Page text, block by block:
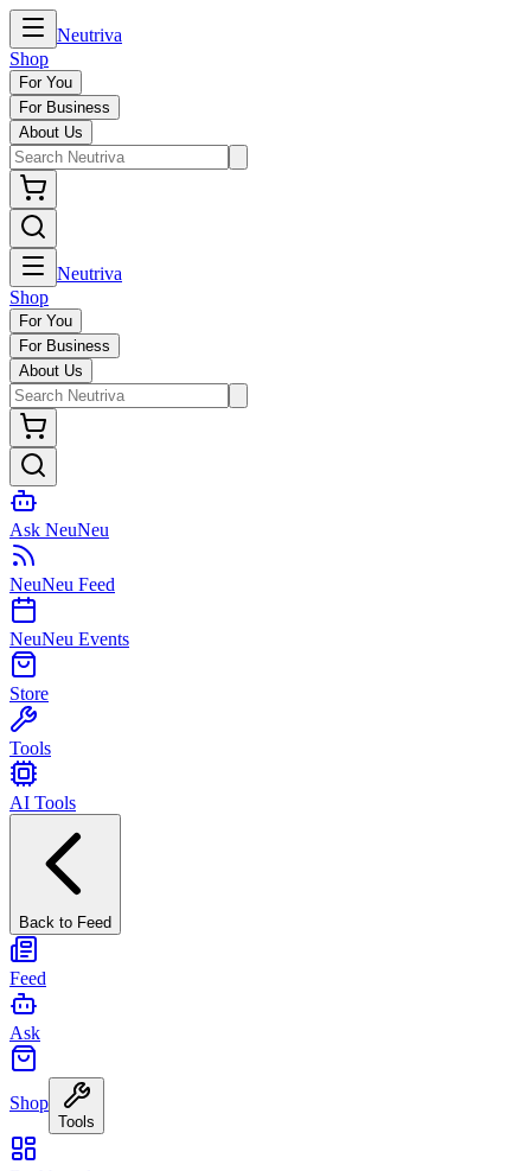
Neutriva
Shop
For You
For Business
About Us
Neutriva
Shop
For You
For Business
About Us
Ask NeuNeu
NeuNeu Feed
NeuNeu Events
Store
Tools
AI Tools
Back to Feed
Feed
Ask
Shop
Tools